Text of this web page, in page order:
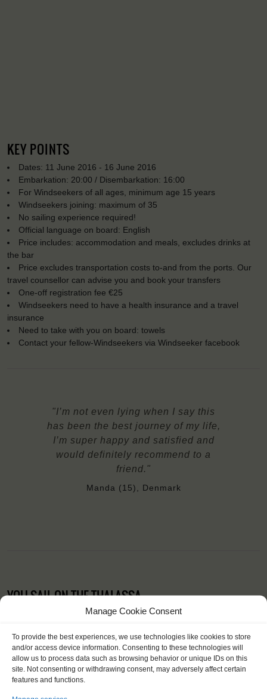
Manage Cookie Consent
To provide the best experiences, we use technologies like cookies to store
and/or access device information. Consenting to these technologies will
allow us to process data such as browsing behavior or unique IDs on this
site. Not consenting or withdrawing consent, may adversely affect certain
features and functions.
KEY POINTS
Dates: 11 June 2016 - 16 June 2016
Embarkation: 20:00 / Disembarkation: 16:00
For Windseekers of all ages, minimum age 15 years
Windseekers joining: maximum of 35
No sailing experience required!
Official language on board: English
Price includes: accommodation and meals, excludes drinks at
the bar
Price excludes transportation costs to-and from the ports. Our
travel counsellor can advise you and book your transfers
One-off registration fee €25
Windseekers need to have a health insurance and a travel
insurance
Need to take with you on board: towels
Contact your fellow-Windseekers via Windseeker facebook
"I’m not even lying when I say this
has been the best journey of my life,
I’m super happy and satisfied and
would definitely recommend to a
friend."
Manda (15), Denmark
YOU SAIL ON THE THALASSA